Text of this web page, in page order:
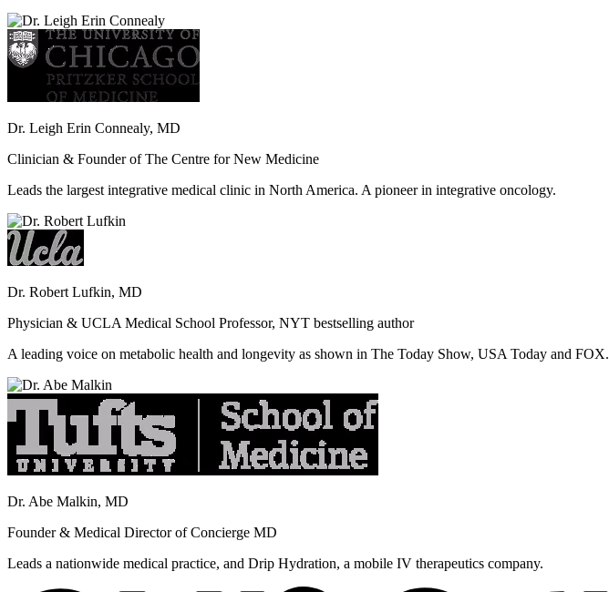
Dr. Leigh Erin Connealy, MD
Clinician & Founder of The Centre for New Medicine
Leads the largest integrative medical clinic in North America. A pioneer in integrative oncology.
Dr. Robert Lufkin, MD
Physician & UCLA Medical School Professor, NYT bestselling author
A leading voice on metabolic health and longevity as shown in The Today Show, USA Today and FOX.
Dr. Abe Malkin, MD
Founder & Medical Director of Concierge MD
Leads a nationwide medical practice, and Drip Hydration, a mobile IV therapeutics company.